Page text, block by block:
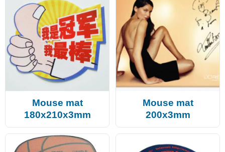
Mouse mat
180x210x3mm
Mouse mat
200x3mm